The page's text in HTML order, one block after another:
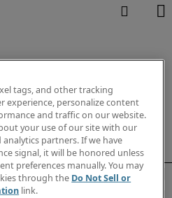
tags, and other tracking
experience, personalize content
and traffic on our website.
your use of our site with our
partners. If we have
signal, it will be honored unless
preferences manually. You may
through the Do Not Sell or
link.